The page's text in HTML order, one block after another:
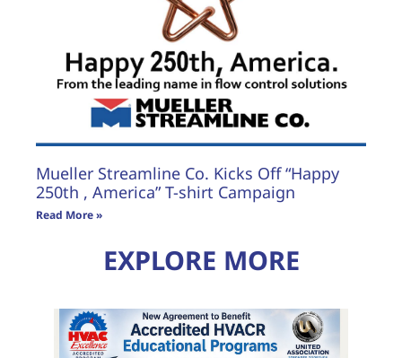
Mueller Streamline Co. Kicks Off “Happy
250th , America” T-shirt Campaign
Read More »
EXPLORE MORE